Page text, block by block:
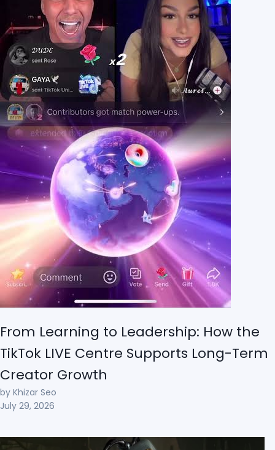
From Learning to Leadership: How the
TikTok LIVE Centre Supports Long-Term
Creator Growth
by Khizar Seo
July 29, 2026